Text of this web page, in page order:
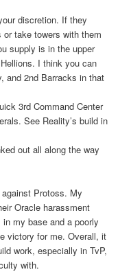
discretion. If they
take towers with them
supply is in the upper
I think you can
and 2nd Barracks in that
3rd Command Center
See Reality’s build in
out all along the way
against Protoss. My
Oracle harassment
my base and a poorly
victory for me. Overall, it
work, especially in TvP,
with.